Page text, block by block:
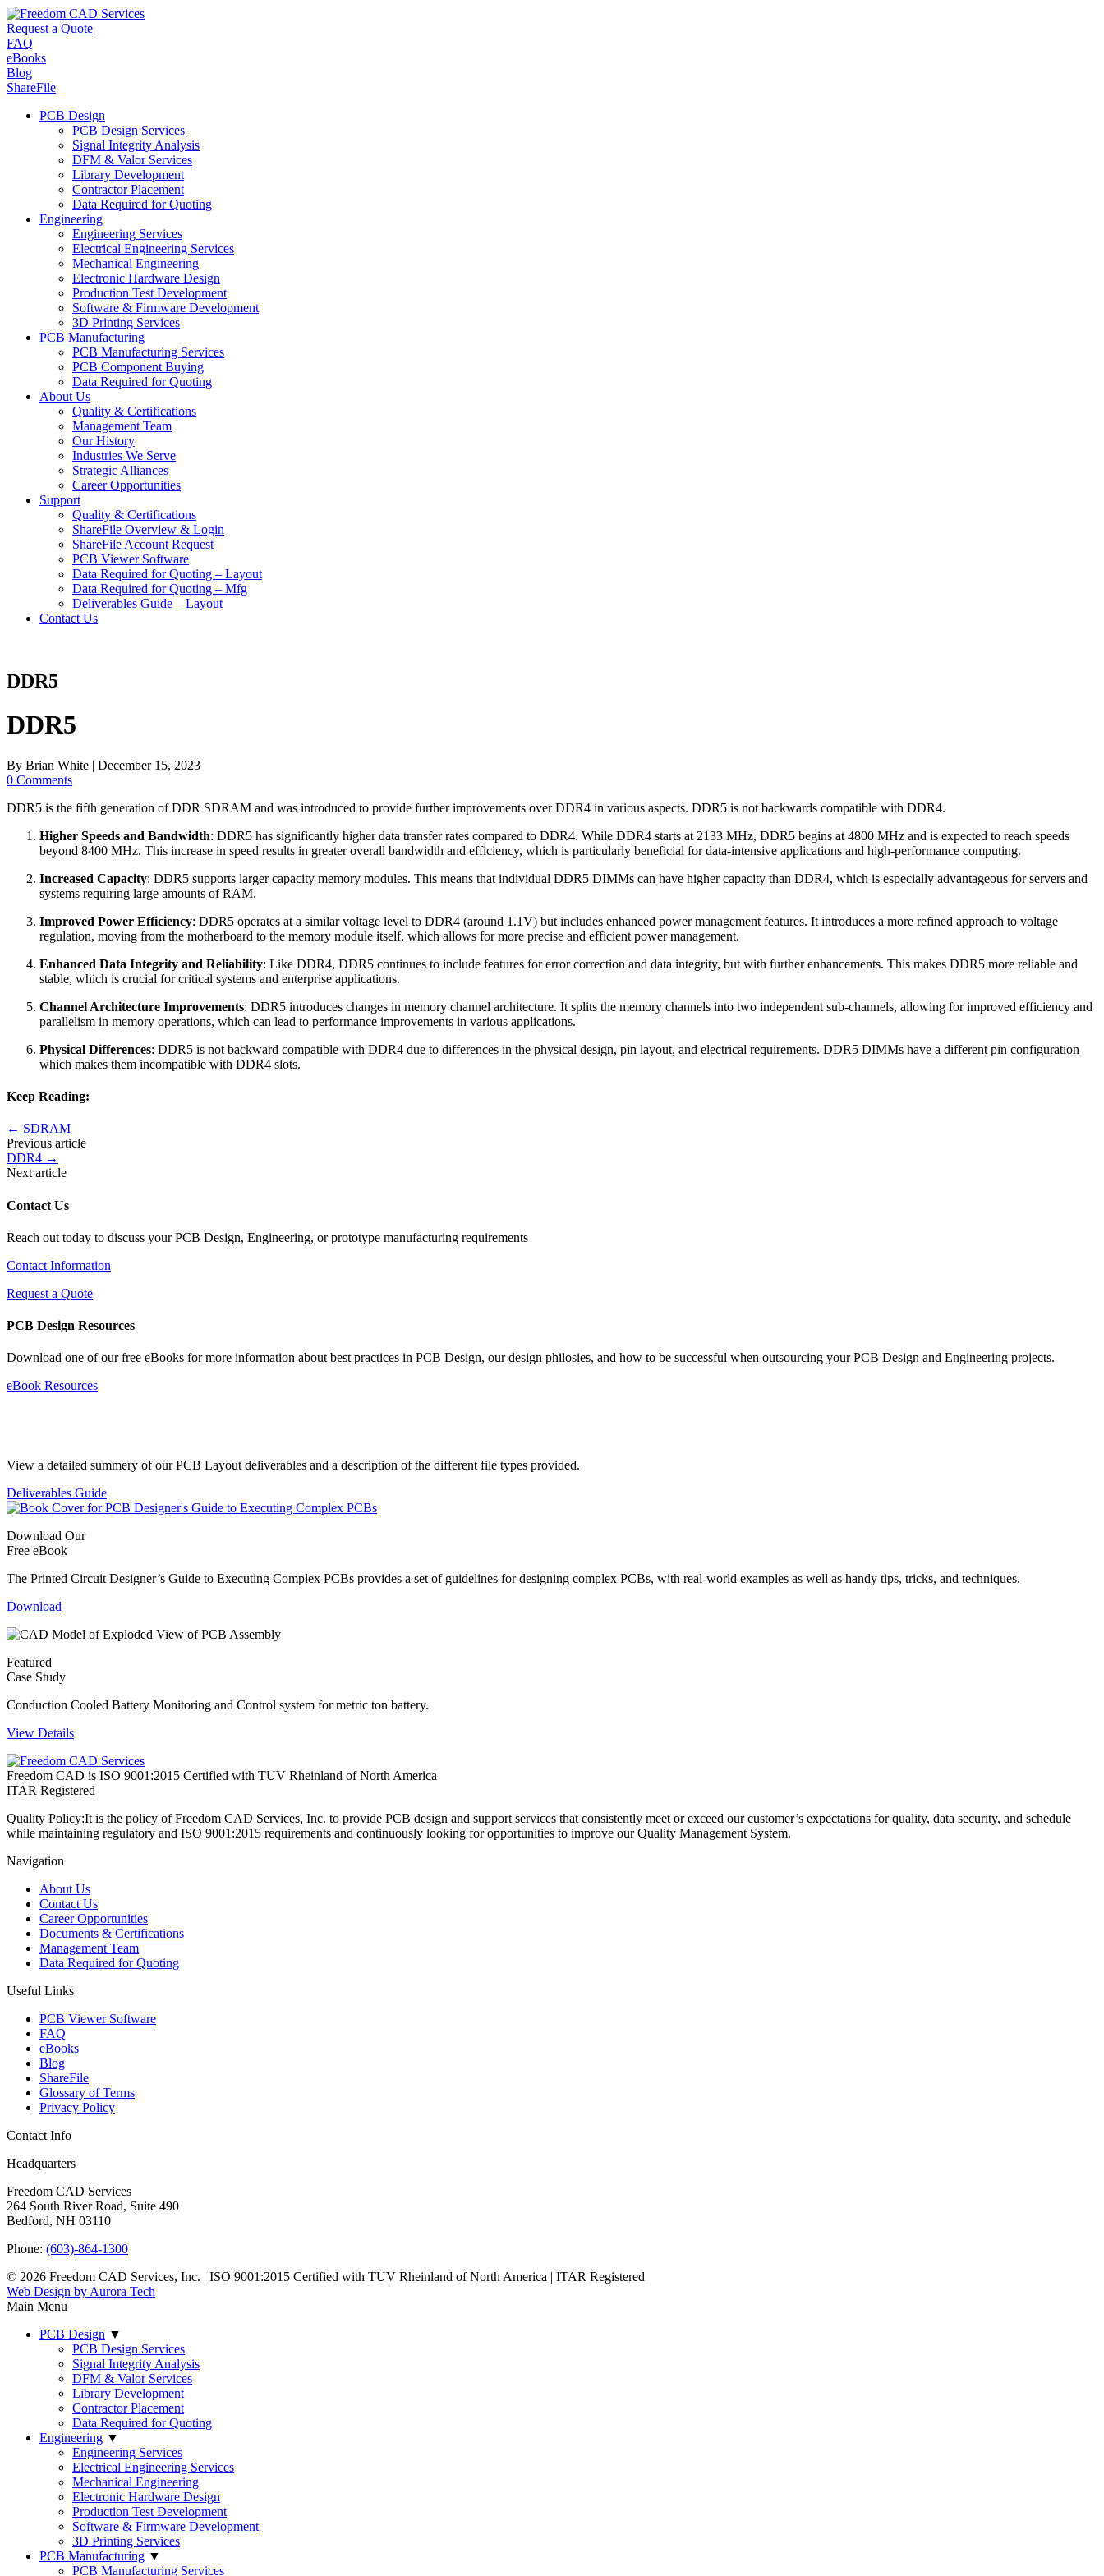
Request a Quote
FAQ
eBooks
Blog
ShareFile
PCB Design
PCB Design Services
Signal Integrity Analysis
DFM & Valor Services
Library Development
Contractor Placement
Data Required for Quoting
Engineering
Engineering Services
Electrical Engineering Services
Mechanical Engineering
Electronic Hardware Design
Production Test Development
Software & Firmware Development
3D Printing Services
PCB Manufacturing
PCB Manufacturing Services
PCB Component Buying
Data Required for Quoting
About Us
Quality & Certifications
Management Team
Our History
Industries We Serve
Strategic Alliances
Career Opportunities
Support
Quality & Certifications
ShareFile Overview & Login
ShareFile Account Request
PCB Viewer Software
Data Required for Quoting – Layout
Data Required for Quoting – Mfg
Deliverables Guide – Layout
Contact Us
DDR5
DDR5
By Brian White | December 15, 2023
0 Comments
DDR5 is the fifth generation of DDR SDRAM and was introduced to provide further improvements over DDR4 in various aspects. DDR5 is not backwards compatible with DDR4.
Higher Speeds and Bandwidth: DDR5 has significantly higher data transfer rates compared to DDR4. While DDR4 starts at 2133 MHz, DDR5 begins at 4800 MHz and is expected to reach speeds
beyond 8400 MHz. This increase in speed results in greater overall bandwidth and efficiency, which is particularly beneficial for data-intensive applications and high-performance computing.
Increased Capacity: DDR5 supports larger capacity memory modules. This means that individual DDR5 DIMMs can have higher capacity than DDR4, which is especially advantageous for servers and
systems requiring large amounts of RAM.
Improved Power Efficiency: DDR5 operates at a similar voltage level to DDR4 (around 1.1V) but includes enhanced power management features. It introduces a more refined approach to voltage
regulation, moving from the motherboard to the memory module itself, which allows for more precise and efficient power management.
Enhanced Data Integrity and Reliability: Like DDR4, DDR5 continues to include features for error correction and data integrity, but with further enhancements. This makes DDR5 more reliable and
stable, which is crucial for critical systems and enterprise applications.
Channel Architecture Improvements: DDR5 introduces changes in memory channel architecture. It splits the memory channels into two independent sub-channels, allowing for improved efficiency and
parallelism in memory operations, which can lead to performance improvements in various applications.
Physical Differences: DDR5 is not backward compatible with DDR4 due to differences in the physical design, pin layout, and electrical requirements. DDR5 DIMMs have a different pin configuration
which makes them incompatible with DDR4 slots.
Keep Reading:
← SDRAM
Previous article
DDR4 →
Next article
Contact Us
Reach out today to discuss your PCB Design, Engineering, or prototype manufacturing requirements
Contact Information
Request a Quote
PCB Design Resources
Download one of our free eBooks for more information about best practices in PCB Design, our design philosies, and how to be successful when outsourcing your PCB Design and Engineering projects.
eBook Resources
View a detailed summery of our PCB Layout deliverables and a description of the different file types provided.
Deliverables Guide
Download Our
Free eBook
The Printed Circuit Designer’s Guide to Executing Complex PCBs provides a set of guidelines for designing complex PCBs, with real-world examples as well as handy tips, tricks, and techniques.
Download
Featured
Case Study
Conduction Cooled Battery Monitoring and Control system for metric ton battery.
View Details
Freedom CAD is ISO 9001:2015 Certified with TUV Rheinland of North America
ITAR Registered
Quality Policy:It is the policy of Freedom CAD Services, Inc. to provide PCB design and support services that consistently meet or exceed our customer’s expectations for quality, data security, and schedule
while maintaining regulatory and ISO 9001:2015 requirements and continuously looking for opportunities to improve our Quality Management System.
Navigation
About Us
Contact Us
Career Opportunities
Documents & Certifications
Management Team
Data Required for Quoting
Useful Links
PCB Viewer Software
FAQ
eBooks
Blog
ShareFile
Glossary of Terms
Privacy Policy
Contact Info
Headquarters
Freedom CAD Services
264 South River Road, Suite 490
Bedford, NH 03110
Phone: (603)-864-1300
© 2026 Freedom CAD Services, Inc. | ISO 9001:2015 Certified with TUV Rheinland of North America | ITAR Registered
Web Design by Aurora Tech
Main Menu
PCB Design ▼
PCB Design Services
Signal Integrity Analysis
DFM & Valor Services
Library Development
Contractor Placement
Data Required for Quoting
Engineering ▼
Engineering Services
Electrical Engineering Services
Mechanical Engineering
Electronic Hardware Design
Production Test Development
Software & Firmware Development
3D Printing Services
PCB Manufacturing ▼
PCB Manufacturing Services